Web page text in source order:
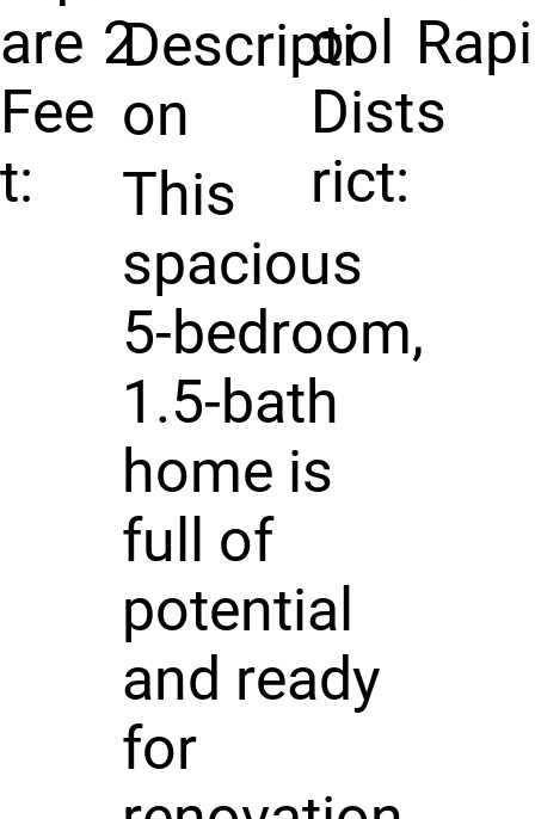
are
Fee
t:
2
ool
Dist
rict:
s
Descripti
on
This
spacious
5-bedroom,
1.5-bath
home is
full of
potential
and ready
for